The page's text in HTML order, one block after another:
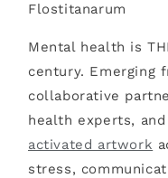
Flostitanarum
Mental health is
century. Emerging
collaborative
health experts,
activated artwork
stress,